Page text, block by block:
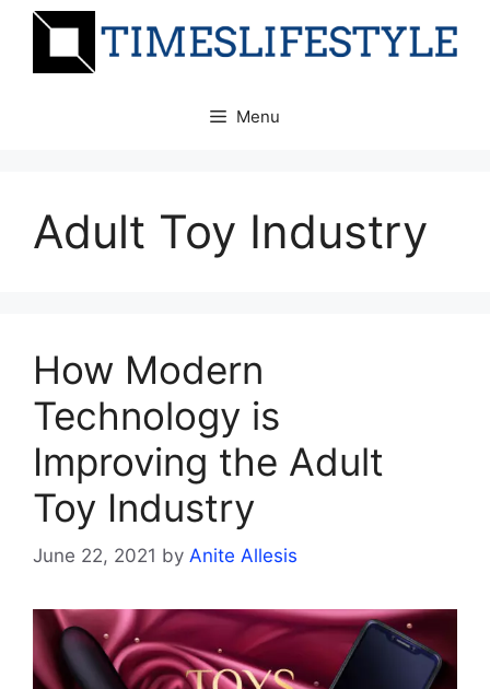
Skip
Menu
Adult Toy Industry
How Modern
Technology is
Improving the Adult
Toy Industry
June 22, 2021 by Anite Allesis